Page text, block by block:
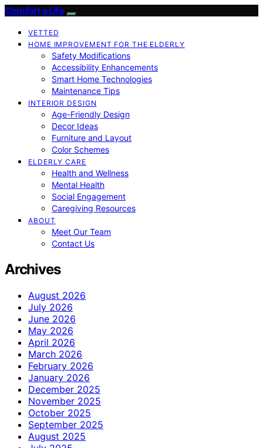
Comfort a Life
VETTED
HOME IMPROVEMENT FOR THE ELDERLY
Safety Modifications
Accessibility Enhancements
Smart Home Technologies
Maintenance Tips
INTERIOR DESIGN
Age-Friendly Design
Decor Ideas
Furniture and Layout
Color Schemes
ELDERLY CARE
Health and Wellness
Mental Health
Social Engagement
Caregiving Resources
ABOUT
Meet Our Team
Contact Us
Archives
August 2026
July 2026
June 2026
May 2026
April 2026
March 2026
February 2026
January 2026
December 2025
November 2025
October 2025
September 2025
August 2025